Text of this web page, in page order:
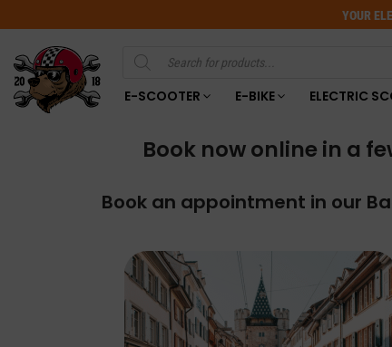
YOUR
Products
search
E-SCOOTER E-BIKE ELECTRIC
Book now online in a
Book an appointment in our